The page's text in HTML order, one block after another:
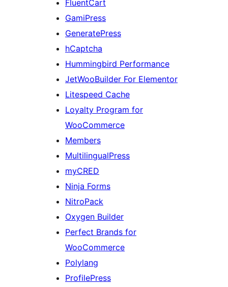
FluentCart
GamiPress
GeneratePress
hCaptcha
Hummingbird Performance
JetWooBuilder For Elementor
Litespeed Cache
Loyalty Program for
WooCommerce
Members
MultilingualPress
myCRED
Ninja Forms
NitroPack
Oxygen Builder
Perfect Brands for
WooCommerce
Polylang
ProfilePress